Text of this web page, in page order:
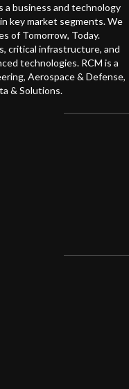
a business and technology
key market segments. We
of Tomorrow, Today.
critical infrastructure, and
technologies. RCM is a
Aerospace & Defense,
& Solutions.